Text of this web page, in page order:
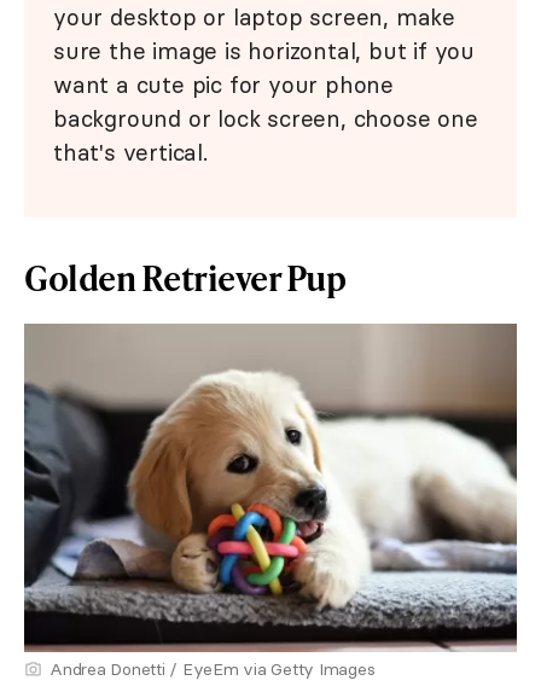
your desktop or laptop screen, make
sure the image is horizontal, but if you
want a cute pic for your phone
background or lock screen, choose one
that's vertical.
Golden Retriever Pup
Andrea Donetti / EyeEm via Getty Images